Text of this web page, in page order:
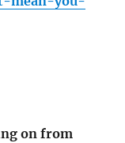
on from